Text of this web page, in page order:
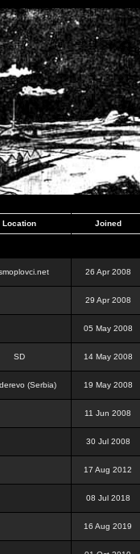
Location Joined
26 Apr 2008
29 Apr 2008
05 May 2008
SD 14 May 2008
(Serbia) 19 May 2008
11 Jun 2008
30 Jul 2008
17 Aug 2012
08 Jul 2018
16 Aug 2019